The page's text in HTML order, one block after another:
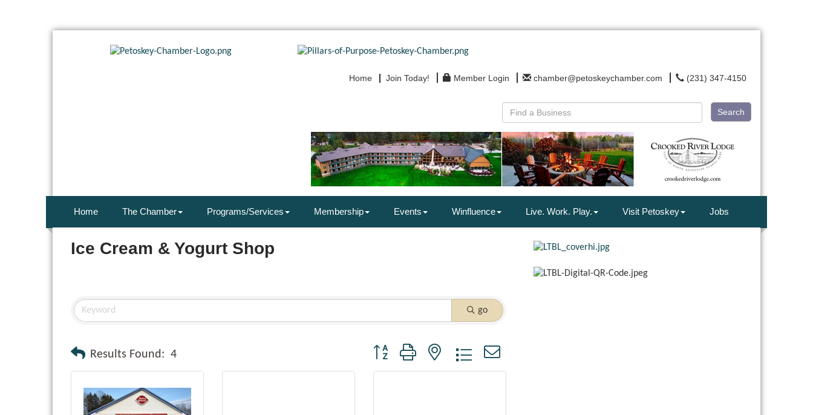
Home Join Today! Member Login chamber@petoskeychamber.com (231) 347-4150
Search
Home The Chamber Programs/Services Membership Events Winfluence Live. Work. Play. Visit Petoskey Jobs
Ice Cream & Yogurt Shop
go
Results Found: 4 Button group with nested dropdown